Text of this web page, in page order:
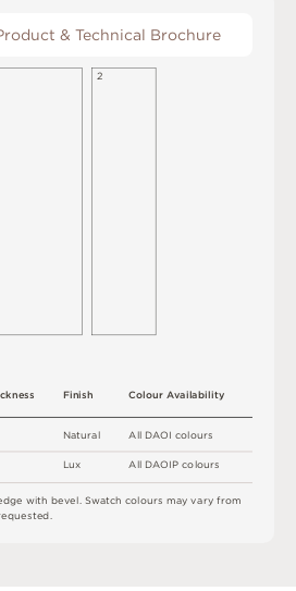
& Technical Brochure
All DAOIcolours
All DAOIPcolours
ColourAvailability
ckness Finish
Natural
Lux
dge with bevel. Swatch coloursmay vary from
equested
2